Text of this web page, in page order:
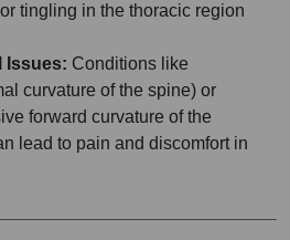
tingling in the thoracic region
Issues: Conditions like
curvature of the spine) or
forward curvature of the
lead to pain and discomfort in